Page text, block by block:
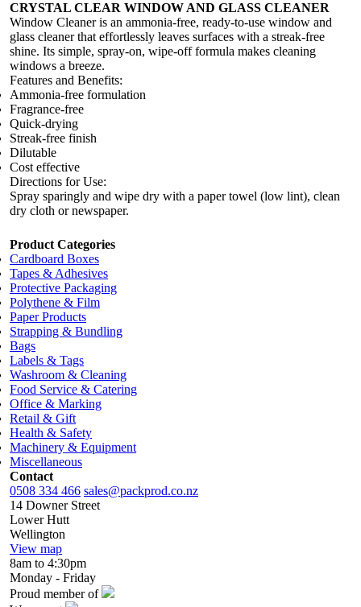
CRYSTAL CLEAR WINDOW AND GLASS CLEANER
Window Cleaner is an ammonia-free, ready-to-use window and
glass cleaner that effortlessly leaves surfaces with a streak-free
shine. Its simple, spray-on, wipe-off formula makes cleaning
windows a breeze.
Features and Benefits:
Ammonia-free formulation
Fragrance-free
Quick-drying
Streak-free finish
Dilutable
Cost effective
Directions for Use:
Spray sparingly and wipe dry with a paper towel (low lint), clean
dry cloth or newspaper.
Product Categories
Cardboard Boxes
Tapes & Adhesives
Protective Packaging
Polythene & Film
Paper Products
Strapping & Bundling
Bags
Labels & Tags
Washroom & Cleaning
Food Service & Catering
Office & Marking
Retail & Gift
Health & Safety
Machinery & Equipment
Miscellaneous
Contact
0508 334 466 sales@packprod.co.nz
14 Downer Street
Lower Hutt
Wellington
View map
8am to 4:30pm
Monday - Friday
Proud member of